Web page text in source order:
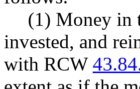
(1) Money in
invested, and
with RCW